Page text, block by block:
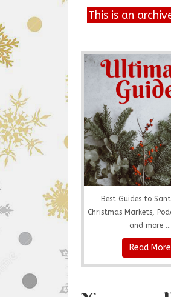
This is an
Best Guides to
Christmas Markets,
and more ...
Read More